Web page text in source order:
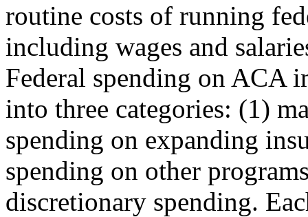
routine costs of running
including wages and
Federal spending on ACA
into three categories: (1)
spending on expanding
spending on other
discretionary spending.